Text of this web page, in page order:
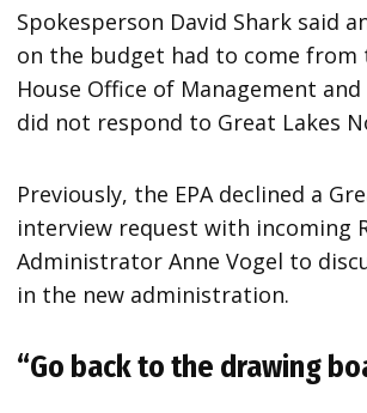
Spokesperson David Shark said
on the budget had to come from
House Office of Management
did not respond to Great Lakes
Previously, the EPA declined a
interview request with incoming
Administrator Anne Vogel to
in the new administration.
“Go back to the drawing